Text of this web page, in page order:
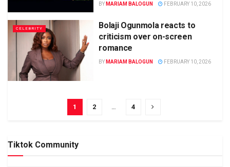
BY MARIAM BALOGUN FEBRUARY 10, 2026
CELEBRITY
Bolaji Ogunmola reacts to
criticism over on-screen
romance
BY MARIAM BALOGUN FEBRUARY 10, 2026
1 2 … 4
Tiktok Community